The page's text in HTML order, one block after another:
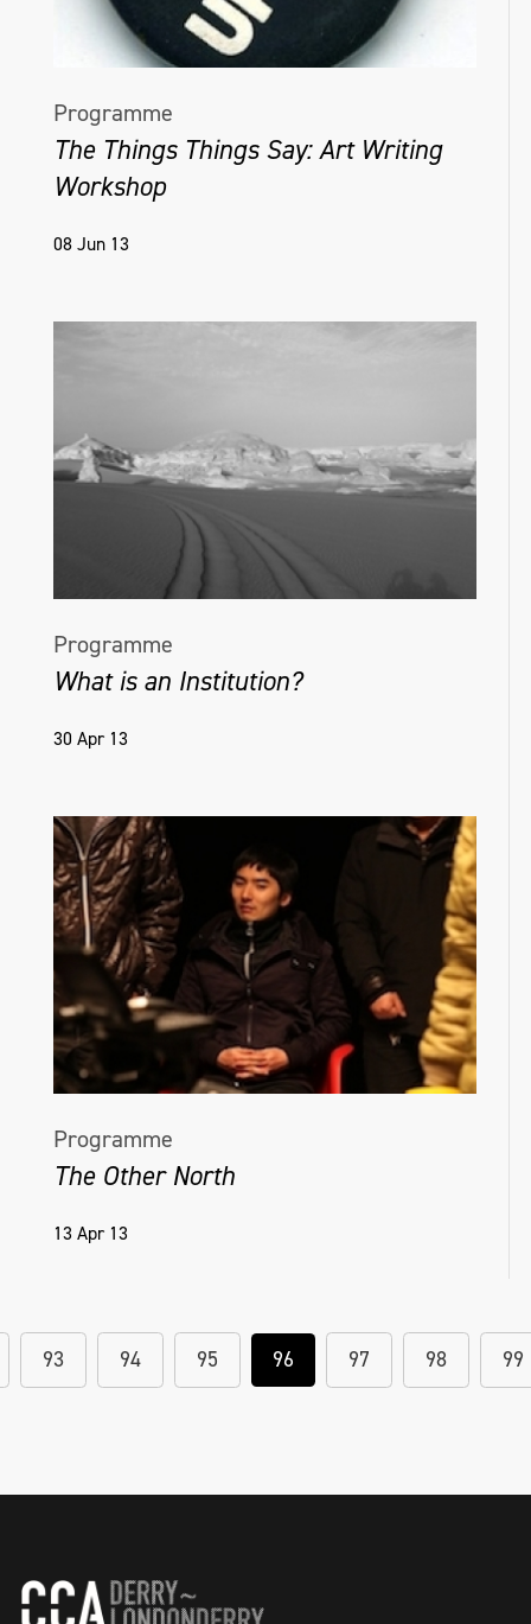
Programme
The Things Things Say: Art Writing
Workshop
08 Jun 13
Programme
What is an Institution?
30 Apr 13
Programme
The Other North
13 Apr 13
93 94 95 96 97 98 99